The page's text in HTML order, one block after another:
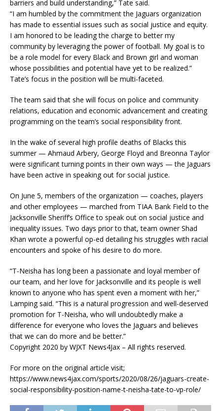
barriers and build understanding,” Tate said.
“I am humbled by the commitment the Jaguars organization
has made to essential issues such as social justice and equity.
I am honored to be leading the charge to better my
community by leveraging the power of football. My goal is to
be a role model for every Black and Brown girl and woman
whose possibilities and potential have yet to be realized.”
Tate’s focus in the position will be multi-faceted.
The team said that she will focus on police and community
relations, education and economic advancement and creating
programming on the team’s social responsibility front.
In the wake of several high profile deaths of Blacks this
summer — Ahmaud Arbery, George Floyd and Breonna Taylor
were significant turning points in their own ways — the Jaguars
have been active in speaking out for social justice.
On June 5, members of the organization — coaches, players
and other employees — marched from TIAA Bank Field to the
Jacksonville Sheriff’s Office to speak out on social justice and
inequality issues. Two days prior to that, team owner Shad
Khan wrote a powerful op-ed detailing his struggles with racial
encounters and spoke of his desire to do more.
“T-Neisha has long been a passionate and loyal member of
our team, and her love for Jacksonville and its people is well
known to anyone who has spent even a moment with her,”
Lamping said. “This is a natural progression and well-deserved
promotion for T-Neisha, who will undoubtedly make a
difference for everyone who loves the Jaguars and believes
that we can do more and be better.”
Copyright 2020 by WJXT News4Jax – All rights reserved.
For more on the original article visit;
https://www.news4jax.com/sports/2020/08/26/jaguars-create-
social-responsibility-position-name-t-neisha-tate-to-vp-role/